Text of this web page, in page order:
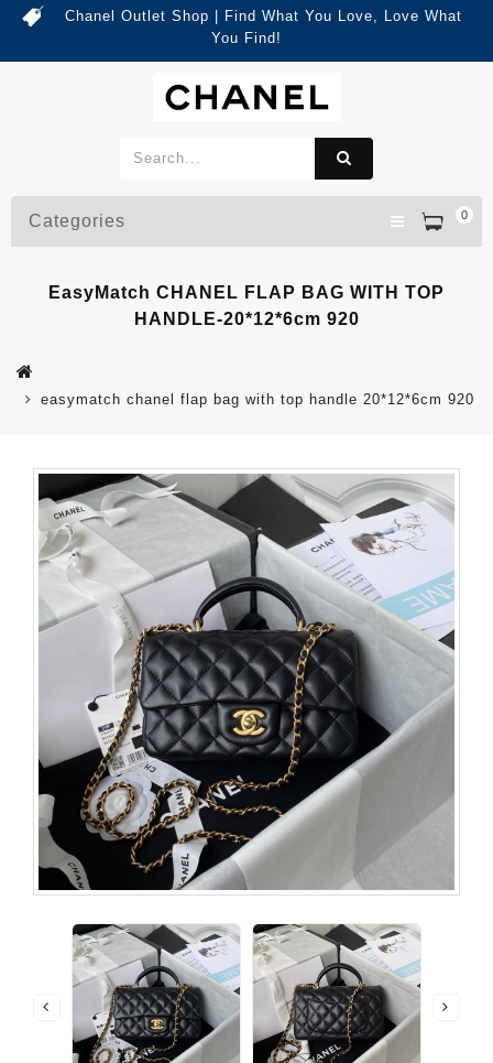
Chanel Outlet Shop | Find What You Love, Love What
You Find!
0
Categories
EasyMatch CHANEL FLAP BAG WITH TOP
HANDLE-20*12*6cm 920
easymatch chanel flap bag with top handle 20*12*6cm 920